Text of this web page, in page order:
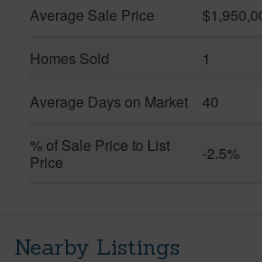
Average Sale Price
Homes Sold 1
Average Days on Market 40
% of Sale Price to List
Price
-2.5%
Nearby Listings